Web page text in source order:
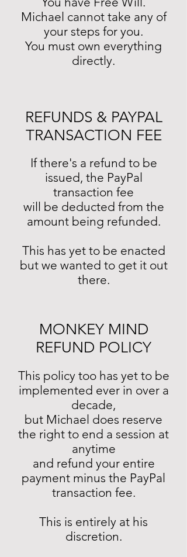
Michael cannot take any of
your steps for you.
You must own everything
directly.
REFUNDS & PAYPAL
TRANSACTION FEE
If there's a refund to be
issued, the PayPal
transaction fee
will be deducted from the
amount being refunded.
This has yet to be enacted
but we wanted to get it out
there.
MONKEY MIND
REFUND POLICY
This policy too has yet to be
implemented ever in over a
decade,
but Michael does reserve
the right to end a session at
anytime
and refund your entire
payment minus the PayPal
transaction fee.
This is entirely at his
discretion.